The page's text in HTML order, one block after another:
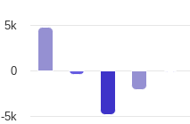
-5k
0
5k